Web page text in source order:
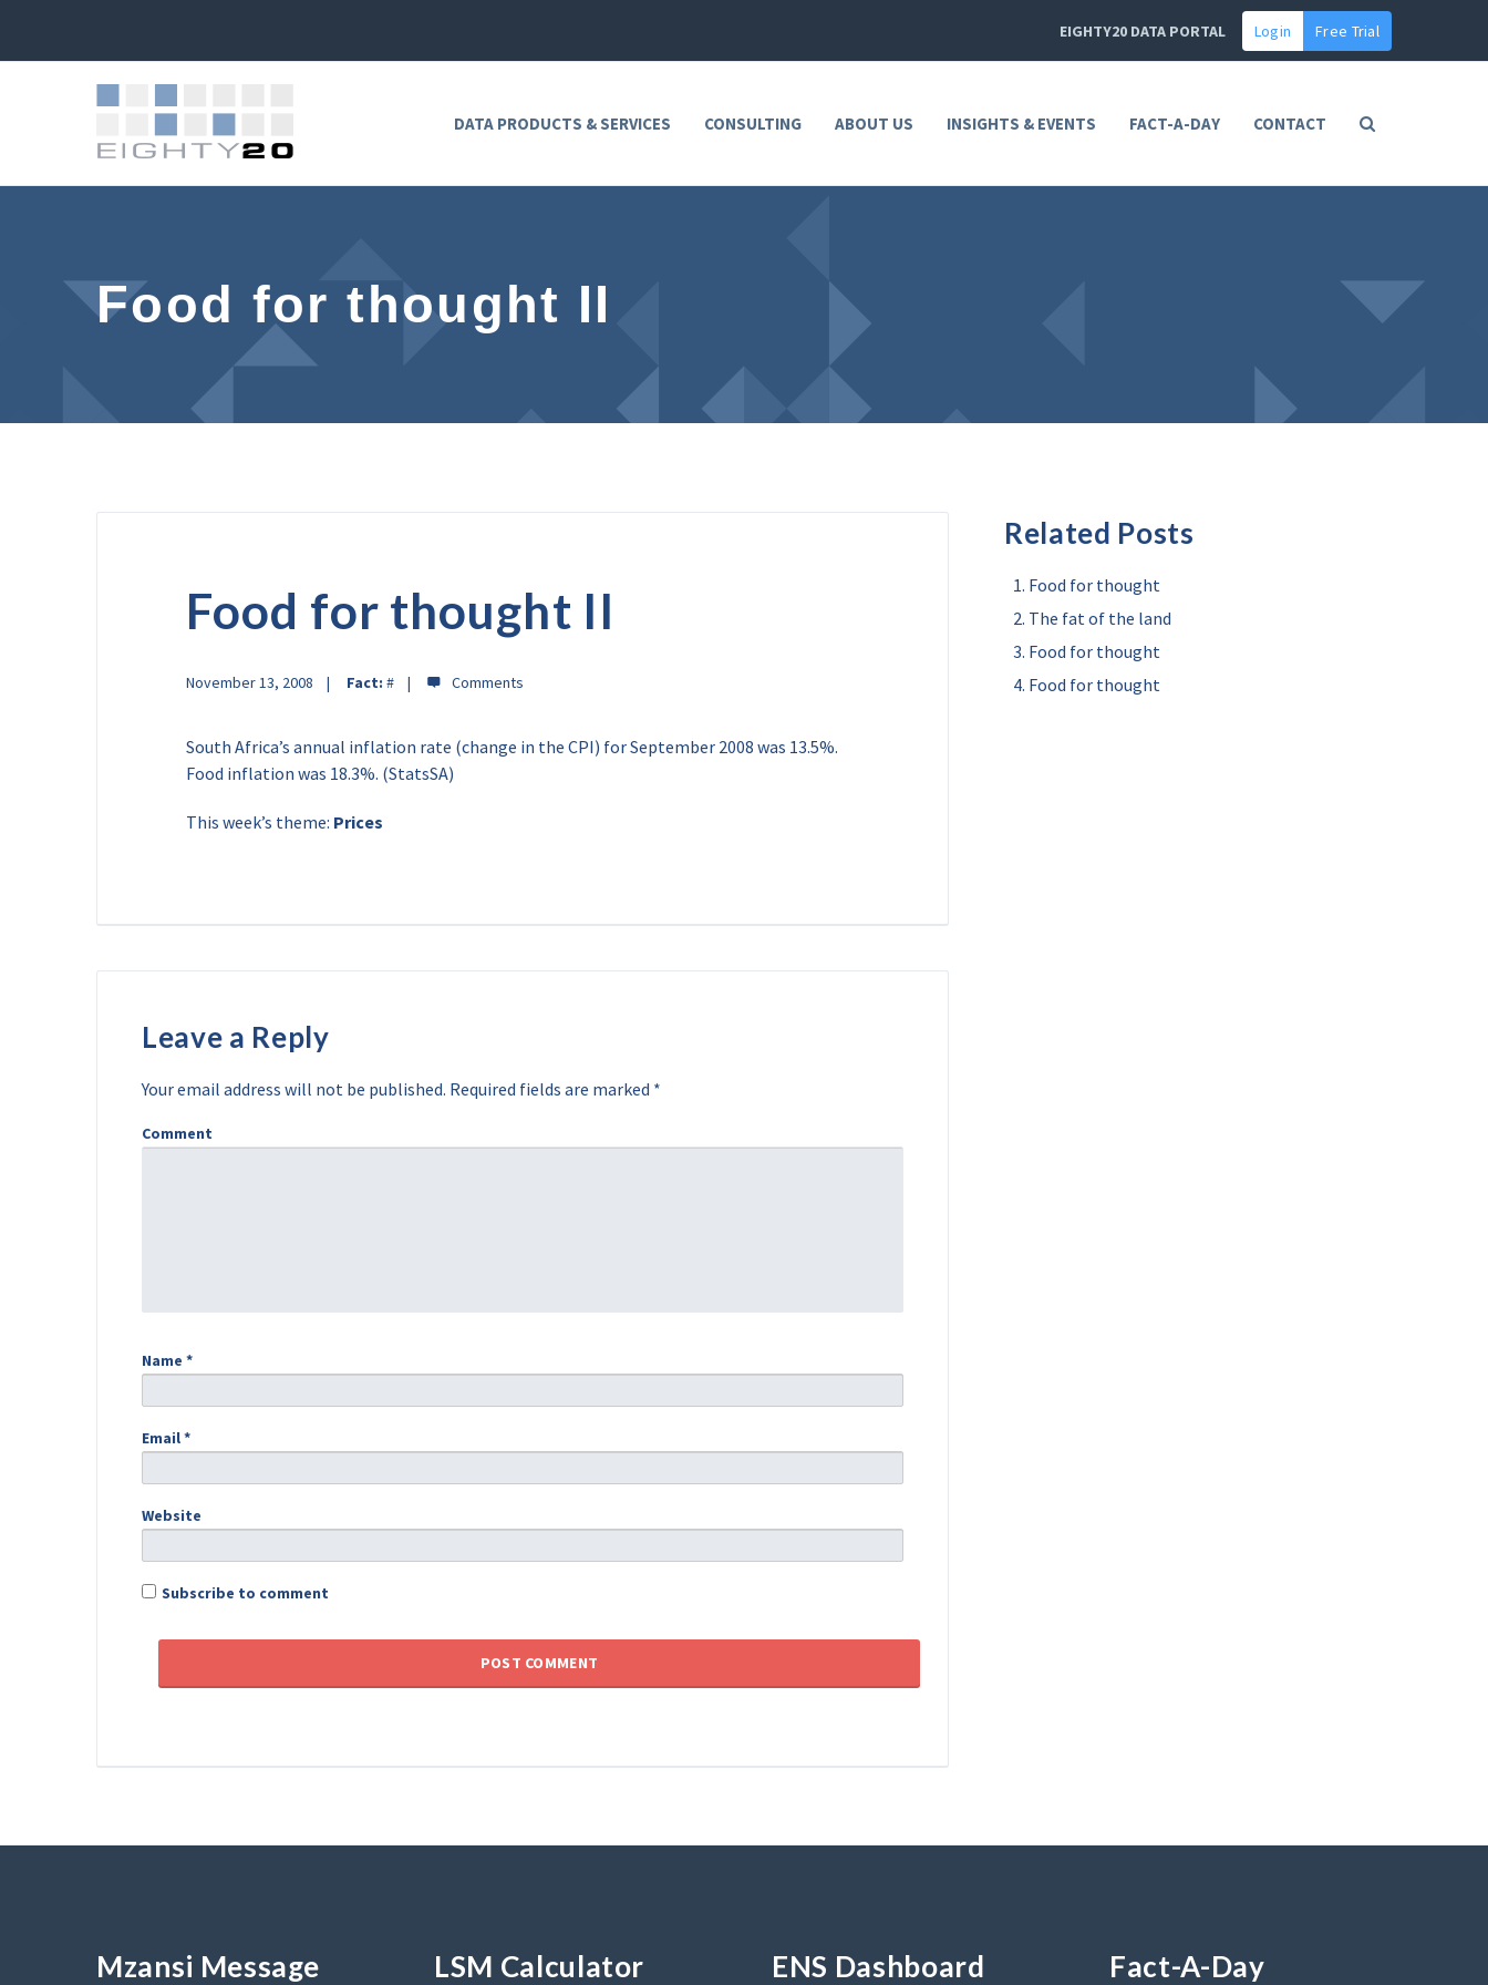
EIGHTY20 DATA PORTAL Login Free Trial
DATA PRODUCTS & SERVICES CONSULTING ABOUT US INSIGHTS & EVENTS FACT-A-DAY CONTACT
Food for thought II
Food for thought II
November 13, 2008 Fact: #
South Africa’s annual inflation rate (change in the CPI) for September 2008 was 13.5%.
Food inflation was 18.3%. (StatsSA)
This week’s theme: Prices
Leave a Reply
Your email address will not be published. Required fields are marked *
Comment
Name *
Email*
Website
Subscribe to comment
Related Posts
Food for thought
The fat of the land
Food for thought
Food for thought
Mzansi Message LSM Calculator ENS Dashboard Fact-A-Day